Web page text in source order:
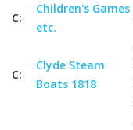
C:
Children's Games
etc.
C:
Clyde Steam
Boats 1818